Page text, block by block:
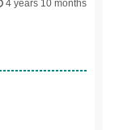
4 years 10 months